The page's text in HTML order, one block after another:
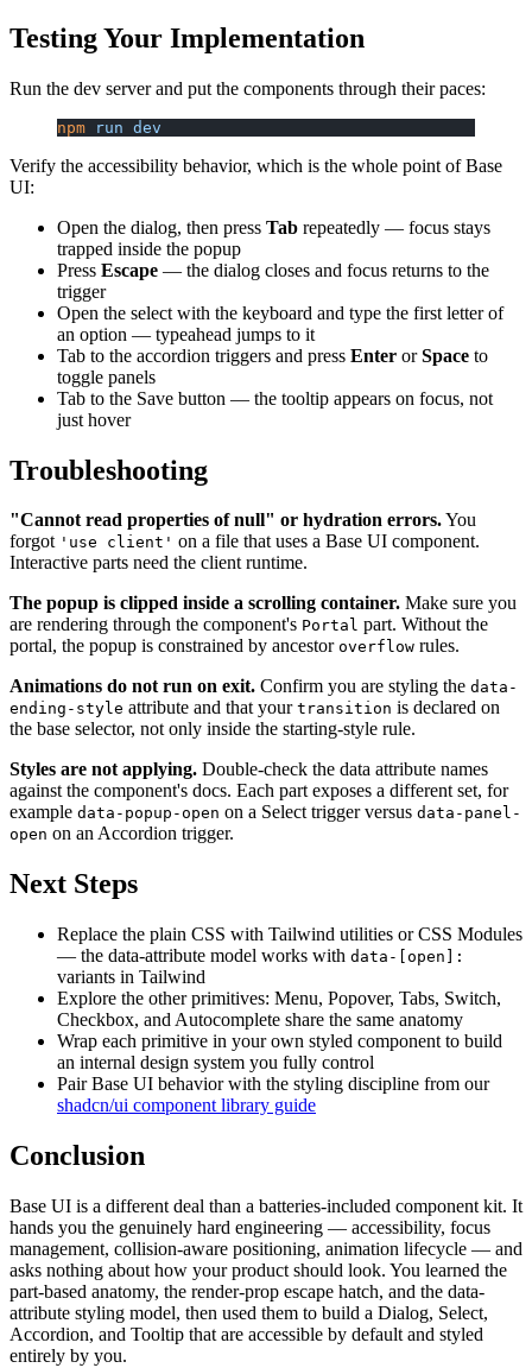
Testing Your Implementation
Run the dev server and put the components through their paces:
npm run dev
Verify the accessibility behavior, which is the whole point of Base
UI:
Open the dialog, then press Tab repeatedly — focus stays
trapped inside the popup
Press Escape — the dialog closes and focus returns to the
trigger
Open the select with the keyboard and type the first letter of
an option — typeahead jumps to it
Tab to the accordion triggers and press Enter orSpace to
toggle panels
Tab to the Save button — the tooltip appears on focus, not
just hover
Troubleshooting
"Cannot read properties of null" or hydration errors.You
forgot 'use client' on a file that uses a Base UI component.
Interactive parts need the client runtime.
The popup is clipped inside a scrolling container. Make sure you
are rendering through the component's Portal part. Without the
portal, the popup is constrained by ancestor overflow rules.
Animations do not run on exit. Confirm you are styling the data-
ending-style attribute and that your transition is declared on
the base selector, not only inside the starting-style rule.
Styles are not applying. Double-check the data attribute names
against the component's docs. Each part exposes a different set, for
example data-popup-open on a Select trigger versus data-panel-
open on an Accordion trigger.
Next Steps
Replace the plain CSS with Tailwind utilities or CSS Modules
— the data-attribute model works with data-[open]:
variants in Tailwind
Explore the other primitives: Menu, Popover, Tabs, Switch,
Checkbox, and Autocomplete share the same anatomy
Wrap each primitive in your own styled component to build
an internal design system you fully control
Pair Base UI behavior with the styling discipline from our
shadcn/ui component library guide
Conclusion
Base UI is a different deal than a batteries-included component kit. It
hands you the genuinely hard engineering — accessibility, focus
management, collision-aware positioning, animation lifecycle — and
asks nothing about how your product should look. You learned the
part-based anatomy, the render-prop escape hatch, and the data-
attribute styling model, then used them to build a Dialog, Select,
Accordion, and Tooltip that are accessible by default and styled
entirely by you.